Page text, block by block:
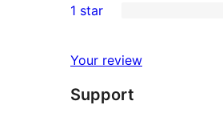
reviews
star
2-
reviews
star
reviews
1 star
Your review
Support